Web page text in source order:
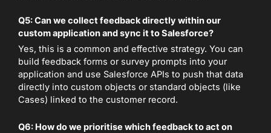
Q5: Can we collect feedback directly within our
custom application and sync it to Salesforce?
Yes, this is a common and effective strategy. You can
build feedback forms or survey prompts into your
application and use Salesforce APIs to push that data
directly into custom objects or standard objects (like
Cases) linked to the customer record.
Q6: How do we prioritise which feedback to act on